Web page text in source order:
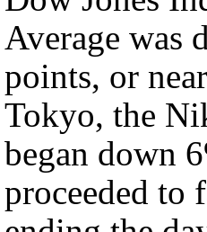
Average was
points, or
Tokyo, the
began down
proceeded to